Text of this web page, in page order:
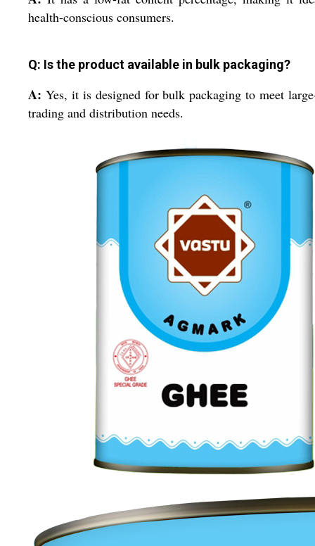
health-conscious consumers.
Q: Is the product available in bulk packaging?
A: Yes, it is designed for bulk packaging to meet
trading and distribution needs.